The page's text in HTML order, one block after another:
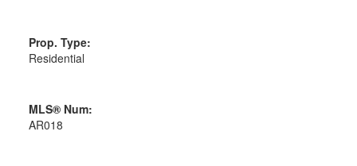
Prop. Type:
Residential
MLS® Num:
AR018